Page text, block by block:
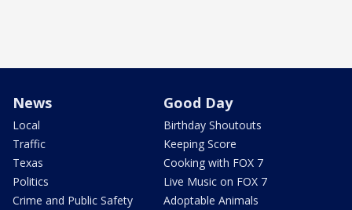
News
Local
Traffic
Texas
Politics
Crime and Public Safety
Good Day
Birthday Shoutouts
Keeping Score
Cooking with FOX 7
Live Music on FOX 7
Adoptable Animals